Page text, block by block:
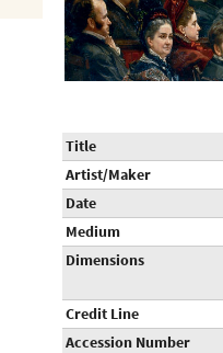
Title
Artist/Maker
Date
Medium
Dimensions
Credit Line
Accession Number